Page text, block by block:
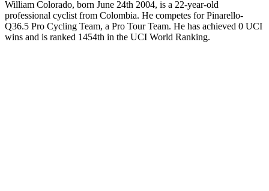
William Colorado, born June 24th 2004, is a 22-year-old
professional cyclist from Colombia. He competes for Pinarello-
Q36.5 Pro Cycling Team, a Pro Tour Team. He has achieved 0 UCI
wins and is ranked 1454th in the UCI World Ranking.